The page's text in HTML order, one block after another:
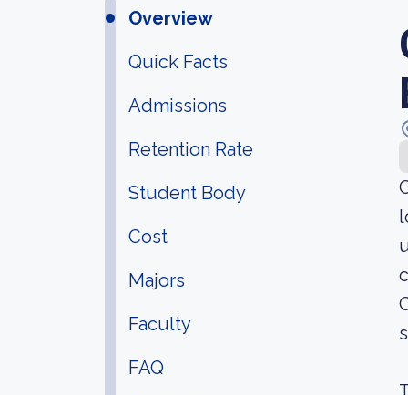
Overview
Quick Facts
Admissions
Retention Rate
Student Body
Cost
Majors
Faculty
FAQ